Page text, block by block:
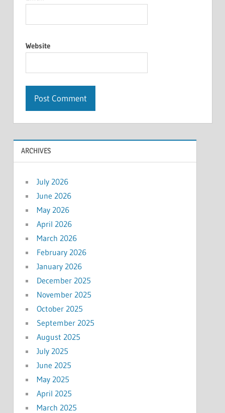
Website
ARCHIVES
July 2026
June 2026
May 2026
April 2026
March 2026
February 2026
January 2026
December 2025
November 2025
October 2025
September 2025
August 2025
July 2025
June 2025
May 2025
April 2025
March 2025